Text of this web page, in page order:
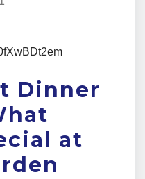
Dinner
at